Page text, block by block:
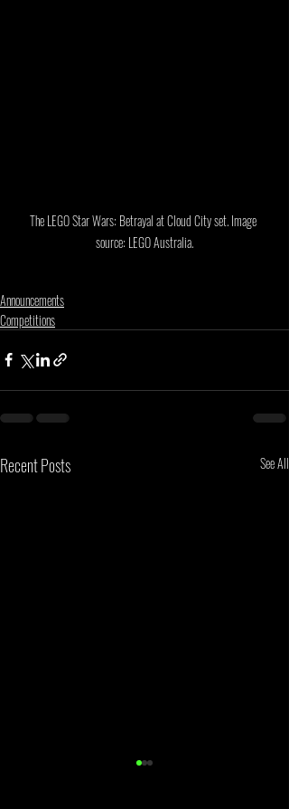
The LEGO Star Wars: Betrayal at Cloud City set. Image
source: LEGO Australia.
Announcements
Competitions
Recent Posts See All